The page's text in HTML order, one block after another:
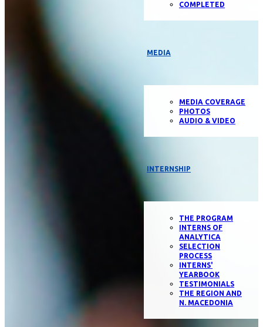
COMPLETED
MEDIA
MEDIA COVERAGE
PHOTOS
AUDIO & VIDEO
INTERNSHIP
THE PROGRAM
INTERNS OF
ANALYTICA
SELECTION
PROCESS
INTERNS'
YEARBOOK
TESTIMONIALS
THE REGION AND
N. MACEDONIA